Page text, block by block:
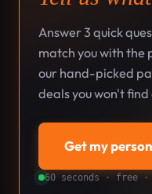
Answer 3 quick
match you with the
our hand-picked
deals you won't
Get my
60 seconds · free